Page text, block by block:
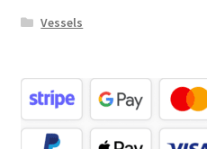
Vessels